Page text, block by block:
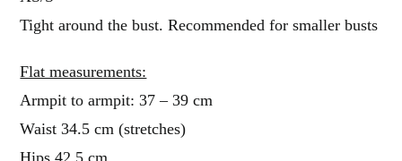
Tight around the bust. Recommended for smaller busts
Flat measurements:
Armpit to armpit: 37 – 39 cm
Waist 34.5 cm (stretches)
Hips 42.5 cm